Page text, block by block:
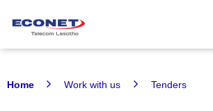
Home Work with us Tenders